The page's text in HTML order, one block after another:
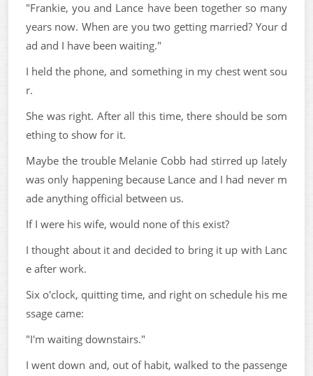
"Frankie, you and Lance have been together so many
years now. When are you two getting married? Your d
ad and I have been waiting."
I held the phone, and something in my chest went sou
r.
She was right. After all this time, there should be som
ething to show for it.
Maybe the trouble Melanie Cobb had stirred up lately
was only happening because Lance and I had never m
ade anything official between us.
If I were his wife, would none of this exist?
I thought about it and decided to bring it up with Lanc
e after work.
Six o'clock, quitting time, and right on schedule his me
ssage came:
"I'm waiting downstairs."
I went down and, out of habit, walked to the passenge